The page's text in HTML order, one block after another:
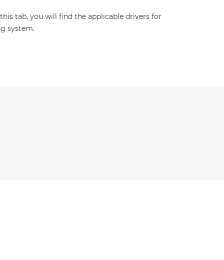
tab, you will find the applicable drivers for
system.